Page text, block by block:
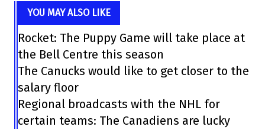
YOU MAY ALSO LIKE
Rocket: The Puppy Game will take place at
the Bell Centre this season
The Canucks would like to get closer to the
salary floor
Regional broadcasts with the NHL for
certain teams: The Canadiens are lucky